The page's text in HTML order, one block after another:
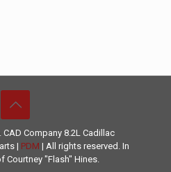
Company 8.2L Cadillac
| PDM | All rights reserved. In
Courtney "Flash" Hines.